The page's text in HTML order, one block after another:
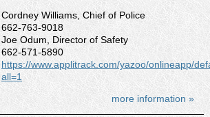
Cordney Williams, Chief of Police
662-763-9018
Joe Odum, Director of Safety
662-571-5890
https://www.applitrack.com/yazoo/onlineapp/
all=1
more information »